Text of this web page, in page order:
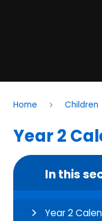
Home Children
Year 2
In this
Year 2